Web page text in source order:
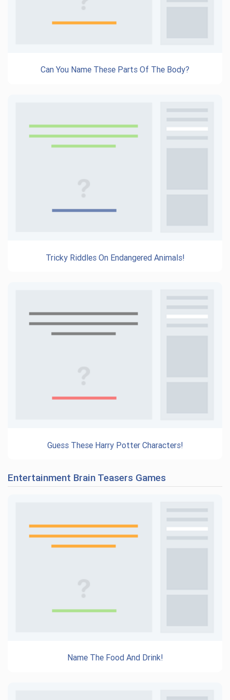
Can You Name These Parts Of The Body?
Tricky Riddles On Endangered Animals!
Guess These Harry Potter Characters!
Entertainment Brain Teasers Games
Name The Food And Drink!